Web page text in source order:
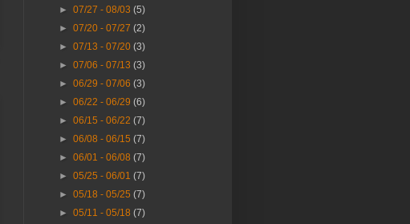
►07/27 - 08/03(5)
►07/20 - 07/27(2)
►07/13 - 07/20(3)
►07/06 - 07/13(3)
►06/29 - 07/06(3)
►06/22 - 06/29(6)
►06/15 - 06/22(7)
►06/08 - 06/15(7)
►06/01 - 06/08(7)
►05/25 - 06/01(7)
►05/18 - 05/25(7)
►05/11 - 05/18(7)